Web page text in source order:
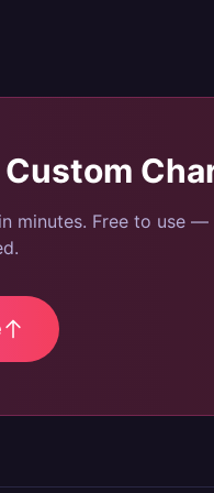
minutes. Free to use —